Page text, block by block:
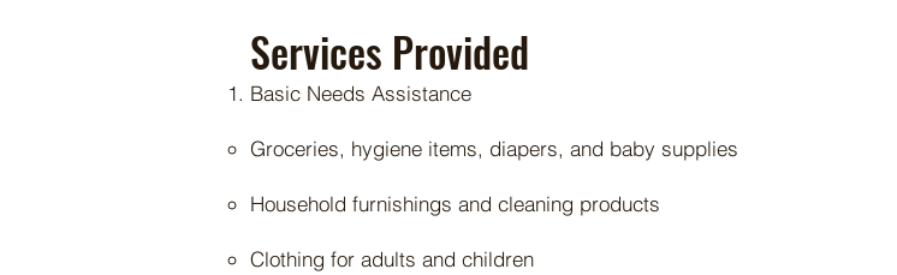
Services Provided
Basic Needs Assistance
Groceries, hygiene items, diapers, and baby supplies
Household furnishings and cleaning products
Clothing for adults and children